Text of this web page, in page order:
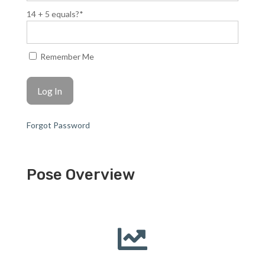
14 + 5 equals?*
Remember Me
Forgot Password
Pose Overview
